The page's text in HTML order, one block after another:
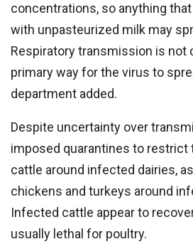
concentrations, so anything
with unpasteurized milk may
Respiratory transmission is not
primary way for the virus to
department added.
Despite uncertainty over
imposed quarantines to restrict
cattle around infected dairies,
chickens and turkeys around
Infected cattle appear to
usually lethal for poultry.